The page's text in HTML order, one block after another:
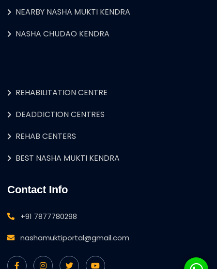
NEARBY NASHA MUKTI KENDRA
NASHA CHUDAO KENDRA
REHABILITATION CENTRE
DEADDICTION CENTRES
REHAB CENTERS
BEST NASHA MUKTI KENDRA
Contact Info
+91 7877780298
nashamuktiportal@gmail.com